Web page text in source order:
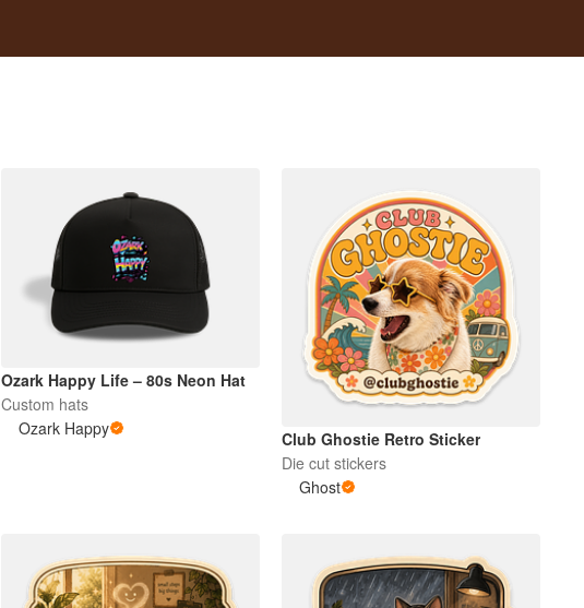
Ozark Happy Life – 80s Neon Hat
Custom hats
Ozark Happy
Club Ghostie Retro Sticker
Die cut stickers
Ghost